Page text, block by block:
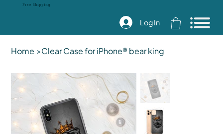
Free Shipping
Log In
Home >Clear Case for iPhone® bear king